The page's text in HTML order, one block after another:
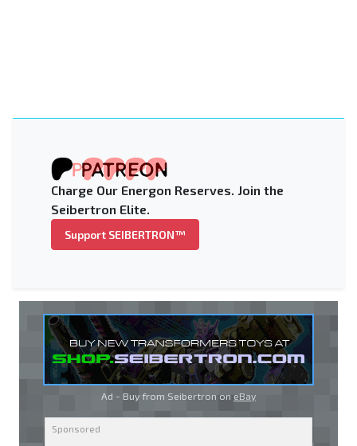
Charge Our Energon Reserves. Join the
Seibertron Elite.
Support SEIBERTRON™
Ad - Buy from Seibertron on eBay